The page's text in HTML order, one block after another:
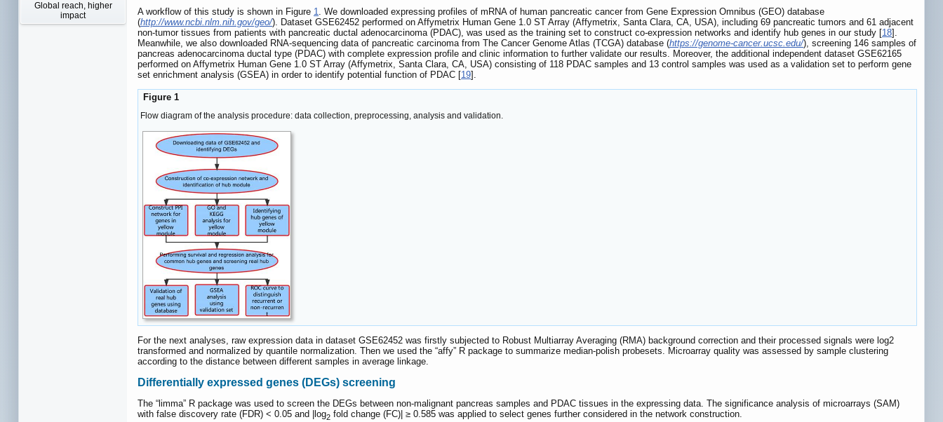
Global reach, higher
impact
A workflow of this study is shown in Figure 1
. We downloaded expressing profiles of mRNA of human pancreatic cancer from Gene Expression Omnibus (GEO) database
(http://www.ncbi.nlm.nih.gov/geo/). Dataset GSE62452 performed on Affymetrix Human Gene 1.0 ST Array (Affymetrix, Santa Clara, CA, USA), including 69 pancreatic tumors and 61 adjacent
non-tumor tissues from patients with pancreatic ductal adenocarcinoma (PDAC), was used as the training set to construct co-expression networks and identify hub genes in our study [18].
Meanwhile, we also downloaded RNA-sequencing data of pancreatic carcinoma from The Cancer Genome Atlas (TCGA) database (https://genome-cancer.ucsc.edu/), screening 146 samples of
pancreas adenocarcinoma ductal type (PDAC) with complete expression profile and clinic information to further validate our results. Moreover, the additional independent dataset GSE62165
performed on Affymetrix Human Gene 1.0 ST Array (Affymetrix, Santa Clara, CA, USA) consisting of 118 PDAC samples and 13 control samples was used as a validation set to perform gene
set enrichment analysis (GSEA) in order to identify potential function of PDAC [19].
Figure 1
Flow diagram of the analysis procedure: data collection, preprocessing, analysis and validation.
For the next analyses, raw expression data in dataset GSE62452 was firstly subjected to Robust Multiarray Averaging (RMA) background correction and their processed signals were log2
transformed and normalized by quantile normalization. Then we used the “affy” R package to summarize median-polish probesets. Microarray quality was assessed by sample clustering
according to the distance between different samples in average linkage.
Differentially expressed genes (DEGs) screening
The “limma” R package was used to screen the DEGs between non-malignant pancreas samples and PDAC tissues in the expressing data. The significance analysis of microarrays (SAM)
with false discovery rate (FDR) < 0.05 and |log2 fold change (FC)| ≥ 0.585 was applied to select genes further considered in the network construction.